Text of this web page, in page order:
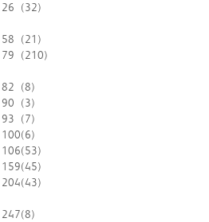
26
(32)
58
(21)
79
(210)
82
(8)
90
(3)
93
(7)
100(6)
106(53)
159(45)
204(43)
247(8)